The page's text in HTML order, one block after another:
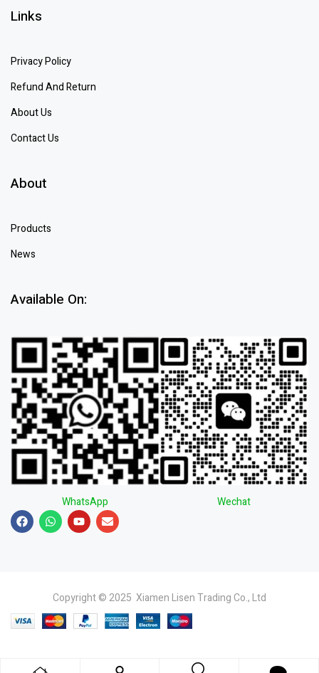
Links
Privacy Policy
Refund And Return
About Us
Contact Us
About
Products
News
Available On:
WhatsApp Wechat
Copyright © 2025 Xiamen Lisen Trading Co., Ltd